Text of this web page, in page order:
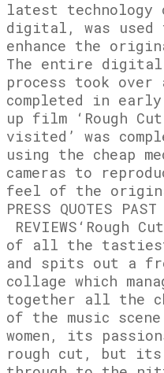
latest
digital, was used
enhance the
The entire digital
process took over
completed in
up film ‘Rough Cut
visited’ was
using the cheap
cameras to
feel of the
PRESS QUOTES
REVIEWS ‘Rough
of all the tastiest
and spits out a
collage which
together all the
of the music
women, its
rough cut, but its